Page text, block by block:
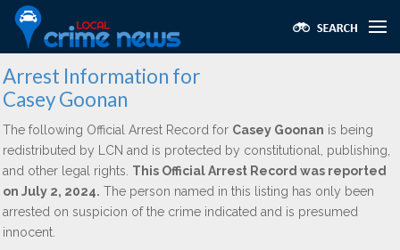
Arrest Information for
Casey Goonan
The following Official Arrest Record for Casey Goonan is being
redistributed by LCN and is protected by constitutional, publishing,
and other legal rights. This Official Arrest Record was reported
on July 2, 2024. The person named in this listing has only been
arrested on suspicion of the crime indicated and is presumed
innocent.